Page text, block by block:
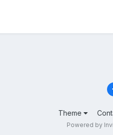
Theme
Powered by